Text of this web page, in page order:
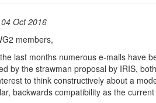
Oct 2016
members,
last months numerous e-mails have
by the strawman proposal by IRIS,
to think constructively about a
backwards compatibility as the